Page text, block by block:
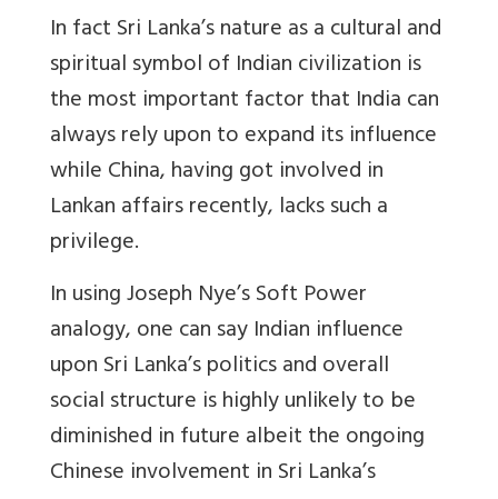
In fact Sri Lanka’s nature as a cultural and
spiritual symbol of Indian civilization is
the most important factor that India can
always rely upon to expand its influence
while China, having got involved in
Lankan affairs recently, lacks such a
privilege.
In using Joseph Nye’s Soft Power
analogy, one can say Indian influence
upon Sri Lanka’s politics and overall
social structure is highly unlikely to be
diminished in future albeit the ongoing
Chinese involvement in Sri Lanka’s